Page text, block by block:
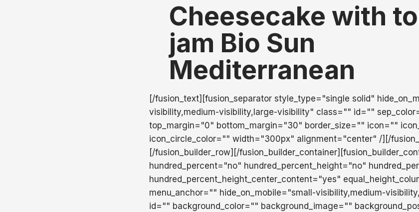
Cheesecake with
jam Bio Sun
Mediterranean
[/fusion_text][fusion_separator style_type="single solid"
visibility,medium-visibility,large-visibility" class="" id=""
top_margin="0" bottom_margin="30" border_size="" icon=""
icon_circle_color="" width="300px" alignment="center" /][/
[/fusion_builder_row][/
hundred_percent="no" hundred_percent_height="no"
hundred_percent_height_center_content="yes"
menu_anchor="" hide_on_mobile="small-visibility,medium-
id="" background_color="" background_image=""